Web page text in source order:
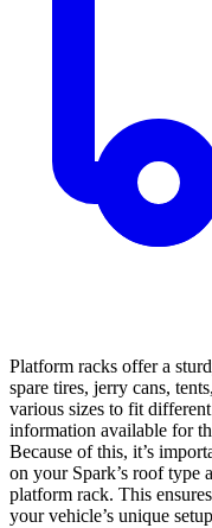
Platform racks offer a
spare tires, jerry cans,
various sizes to fit
information available for
Because of this, it’s
on your Spark’s roof type
platform rack. This
your vehicle’s unique